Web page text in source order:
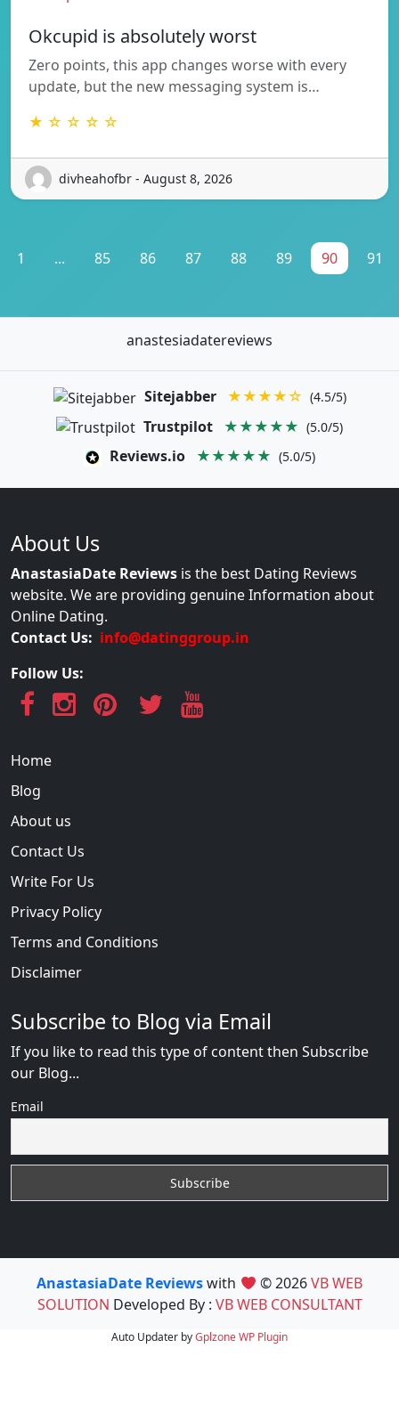
Okcupid is absolutely worst
Zero points, this app changes worse with every
update, but the new messaging system is…
★ ☆ ☆ ☆ ☆
divheahofbr - August 8, 2026
1 ... 85 86 87 88 89 90 91
anastesiadatereviews
Sitejabber ★★★★☆ (4.5/5)
Trustpilot ★★★★★ (5.0/5)
Reviews.io ★★★★★ (5.0/5)
About Us
AnastasiaDate Reviews is the best Dating Reviews
website. We are providing genuine Information about
Online Dating.
Contact Us: info@datinggroup.in
Follow Us:
Home
Blog
About us
Contact Us
Write For Us
Privacy Policy
Terms and Conditions
Disclaimer
Subscribe to Blog via Email
If you like to read this type of content then Subscribe
our Blog...
Email
AnastasiaDate Reviewswith © 2026VB WEB
SOLUTION Developed By : VB WEB CONSULTANT
Auto Updater byGplzoneWP Plugin